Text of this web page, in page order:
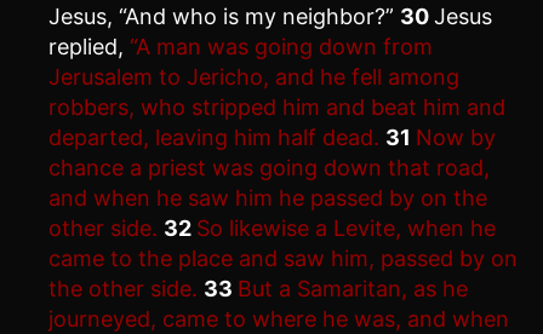
Jesus, “And who is my neighbor?” 30Jesus
replied, “A man was going down from
Jerusalem to Jericho, and he fell among
robbers, who stripped him and beat him and
departed, leaving him half dead. 31 Now by
chance a priest was going down that road,
and when he saw him he passed by on the
other side. 32 So likewise a Levite, when he
came to the place and saw him, passed by on
the other side. 33 But a Samaritan, as he
journeyed, came to where he was, and when